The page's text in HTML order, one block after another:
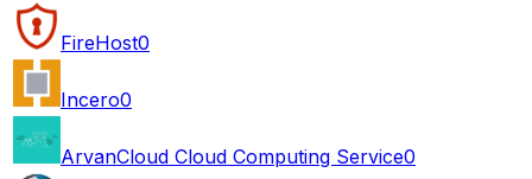
FireHost0
Incero0
ArvanCloud Cloud Computing Service0